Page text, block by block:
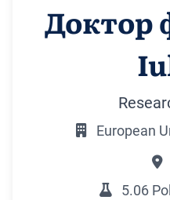
Доктор
European
5.06